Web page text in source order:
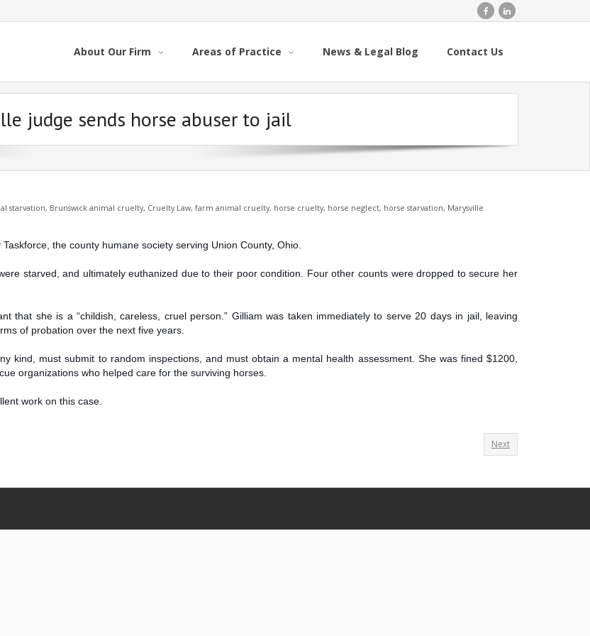
About Our Firm Areas of Practice News & Legal Blog Contact Us
judge sends horse abuser to jail
starvation, Brunswick animal cruelty, Cruelty Law, farm animal cruelty, horse cruelty, horse neglect, horse starvation, Marysville
the county humane society serving Union County, Ohio.
starved, and ultimately euthanized due to their poor condition. Four other counts were dropped to secure her
that she is a “childish, careless, cruel person.” Gilliam was taken immediately to serve 20 days in jail, leaving
of probation over the next five years.
kind, must submit to random inspections, and must obtain a mental health assessment. She was fined $1200,
organizations who helped care for the surviving horses.
work on this case.
Next